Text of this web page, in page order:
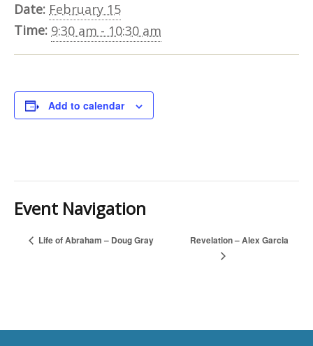
Date: February 15
Time: 9:30 am - 10:30 am
Add to calendar
Event Navigation
Life of Abraham – Doug Gray Revelation – Alex Garcia